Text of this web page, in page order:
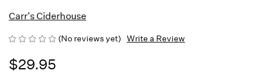
Carr's Ciderhouse
(No reviews yet) Write a Review
$29.95